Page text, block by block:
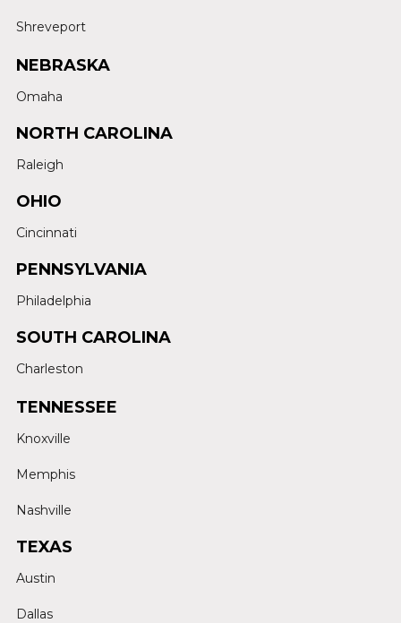
Shreveport
NEBRASKA
Omaha
NORTH CAROLINA
Raleigh
OHIO
Cincinnati
PENNSYLVANIA
Philadelphia
SOUTH CAROLINA
Charleston
TENNESSEE
Knoxville
Memphis
Nashville
TEXAS
Austin
Dallas